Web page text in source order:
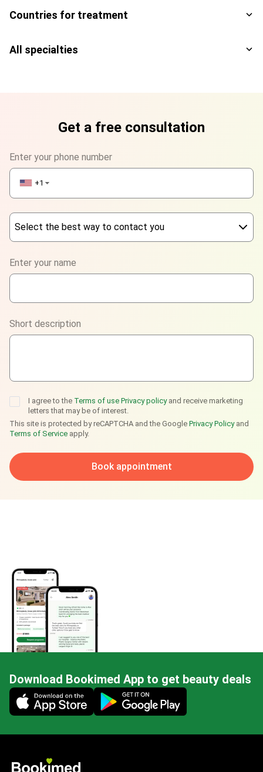
Countries for treatment
All specialties
Get a free consultation
Enter your phone number
+1 ▼
Select the best way to contact you
WhatsApp
Viber
Telegram
Enter your name
Short description
I agree to the Terms of use Privacy policy and receive marketing
letters that may be of interest.
This site is protected by reCAPTCHA and the Google Privacy Policyand
Terms of Service apply.
Book appointment
Download Bookimed App to get beauty deals
Mobile app illustration